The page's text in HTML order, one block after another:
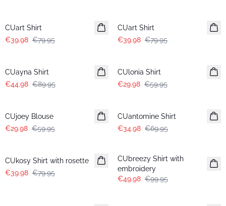
CUart Shirt
€39.98 €79.95
CUart Shirt
€39.98 €79.95
CUayna Shirt
€44.98 €89.95
CUlonia Shirt
€29.98 €59.95
CUjoey Blouse
€29.98 €59.95
CUantomine Shirt
€34.98 €69.95
CUkosy Shirt with rosette
€39.98 €79.95
CUbreezy Shirt with
embroidery
€49.98 €99.95